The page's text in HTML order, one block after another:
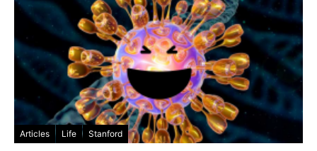
Articles Life Stanford